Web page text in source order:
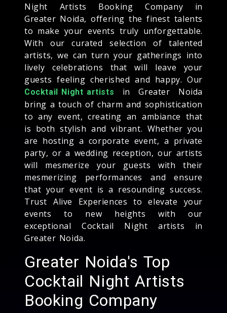
Night Artists Booking Company in
Greater Noida, offering the finest talents
to make your events truly unforgettable.
With our curated selection of talented
artists, we can turn your gatherings into
lively celebrations that will leave your
guests feeling cherished and happy. Our
Cocktail Night artists
in Greater Noida
bring a touch of charm and sophistication
to any event, creating an ambiance that
is both stylish and vibrant. Whether you
are hosting a corporate event, a private
party, or a wedding reception, our artists
will mesmerize your guests with their
mesmerizing performances and ensure
that your event is a resounding success.
Trust Alive Experiences to elevate your
events to new heights with our
exceptional Cocktail Night artists in
Greater Noida.
Greater Noida's Top
Cocktail Night Artists
Booking Company